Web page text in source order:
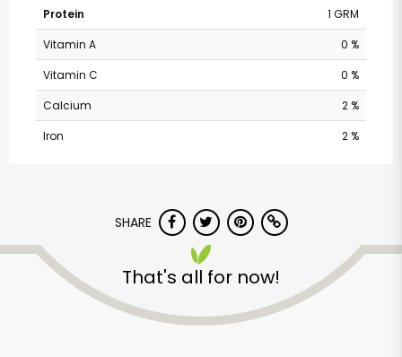
Protein
1 GRM
Vitamin A
0 %
Vitamin C
0 %
Calcium
2 %
Iron
2 %
SHARE
That's all for now!
Myers of Keswick